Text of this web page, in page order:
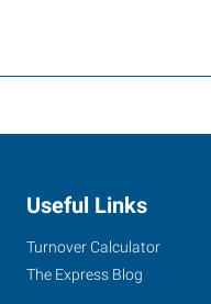
Useful Links
Turnover Calculator
The Express Blog